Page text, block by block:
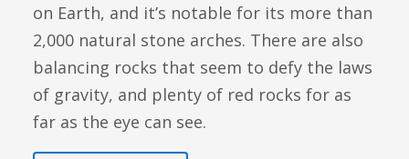
on Earth, and it’s notable for its more than
2,000 natural stone arches. There are also
balancing rocks that seem to defy the laws
of gravity, and plenty of red rocks for as
far as the eye can see.